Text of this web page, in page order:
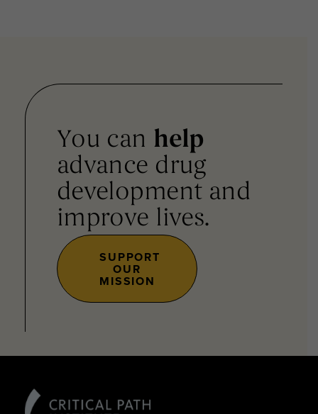
You can help
advance drug
development and
improve lives.
SUPPORT
OUR
MISSION